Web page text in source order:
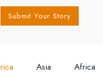
Submit Your Story
Asia Africa